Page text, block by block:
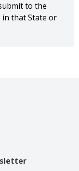
to the
in that State or